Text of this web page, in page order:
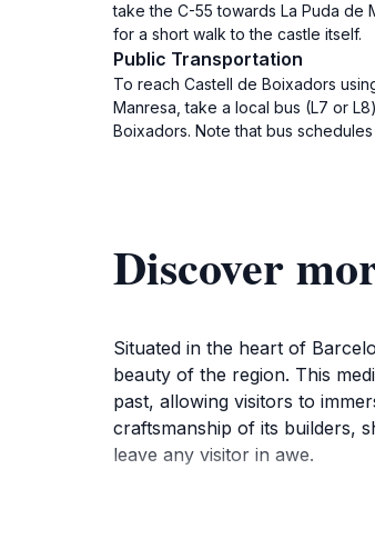
take the C-55 towards La Puda de
for a short walk to the castle itself.
Public Transportation
To reach Castell de Boixadors
Manresa, take a local bus (L7 or
Boixadors. Note that bus
Discover
Situated in the heart of
beauty of the region. This
past, allowing visitors to
craftsmanship of its builders,
leave any visitor in awe.
As you explore the grounds